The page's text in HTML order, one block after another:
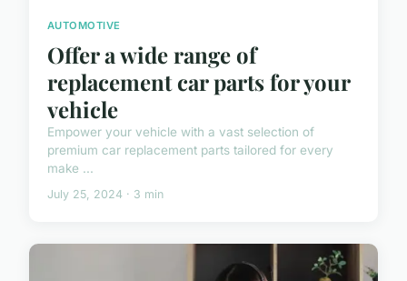
AUTOMOTIVE
Offer a wide range of
replacement car parts for your
vehicle
Empower your vehicle with a vast selection of
premium car replacement parts tailored for every
make ...
July 25, 2024 · 3 min